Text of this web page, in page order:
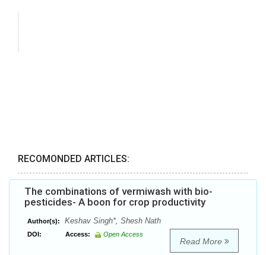
RECOMONDED ARTICLES:
The combinations of vermiwash with bio-
pesticides- A boon for crop productivity
Author(s): Keshav Singh*, Shesh Nath
DOI: Access: Open Access
Read More